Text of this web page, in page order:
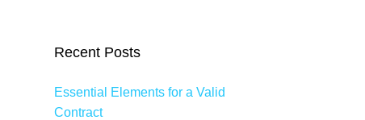
Recent Posts
Essential Elements for a Valid
Contract